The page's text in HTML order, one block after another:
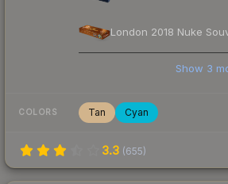
London 2018 Nuke
Show 3
COLORS Tan Cyan
3.3 (655)